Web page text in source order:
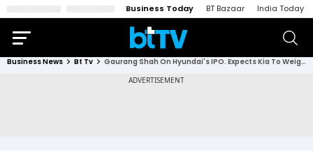
Business Today BT Bazaar India Today
Business News Bt Tv Gaurang Shah On Hyundai's IPO. Expects Kia To Weigh Listing On Indian Bourses Soon